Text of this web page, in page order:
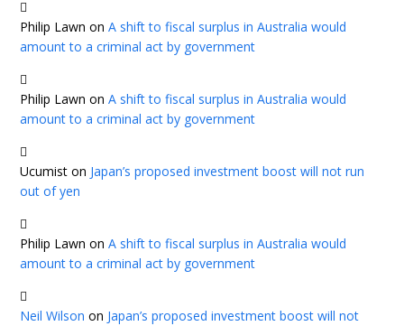
Philip Lawn onA shift to fiscal surplus in Australia would
amount to a criminal act by government
Philip Lawn onA shift to fiscal surplus in Australia would
amount to a criminal act by government
Ucumist on Japan’s proposed investment boost will not run
out of yen
Philip Lawn onA shift to fiscal surplus in Australia would
amount to a criminal act by government
Neil Wilson on Japan’s proposed investment boost will not